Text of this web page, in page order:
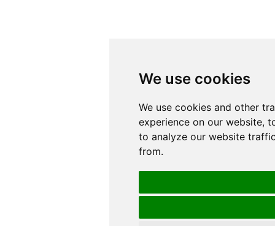
We use cookies
We use cookies and other
experience on our website,
to analyze our website
from.
We use cookies
We use cookies and other
experience on our website,
to analyze our website
from.